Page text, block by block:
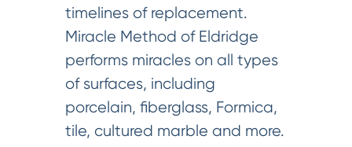
timelines of replacement.
Miracle Method of Eldridge
performs miracles on all types
of surfaces, including
porcelain, fiberglass, Formica,
tile, cultured marble and more.